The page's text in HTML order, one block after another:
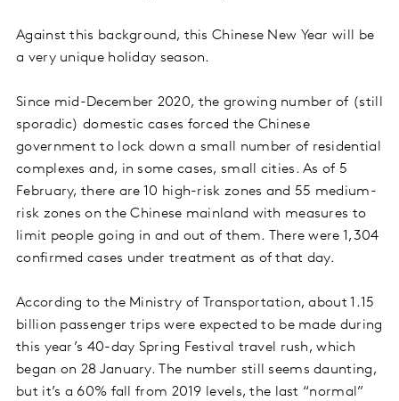
Against this background, this Chinese New Year will be
a very unique holiday season.
Since mid-December 2020, the growing number of (still
sporadic) domestic cases forced the Chinese
government to lock down a small number of residential
complexes and, in some cases, small cities. As of 5
February, there are 10 high-risk zones and 55 medium-
risk zones on the Chinese mainland with measures to
limit people going in and out of them. There were 1,304
confirmed cases under treatment as of that day.
According to the Ministry of Transportation, about 1.15
billion passenger trips were expected to be made during
this year’s 40-day Spring Festival travel rush, which
began on 28 January. The number still seems daunting,
but it’s a 60% fall from 2019 levels, the last “normal”